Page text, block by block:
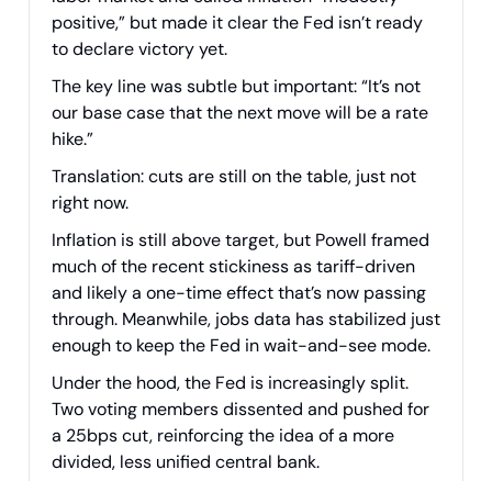
positive,” but made it clear the Fed isn’t ready
to declare victory yet.
The key line was subtle but important: “It’s not
our base case that the next move will be a rate
hike.”
Translation: cuts are still on the table, just not
right now.
Inflation is still above target, but Powell framed
much of the recent stickiness as tariff-driven
and likely a one-time effect that’s now passing
through. Meanwhile, jobs data has stabilized just
enough to keep the Fed in wait-and-see mode.
Under the hood, the Fed is increasingly split.
Two voting members dissented and pushed for
a 25bps cut, reinforcing the idea of a more
divided, less unified central bank.